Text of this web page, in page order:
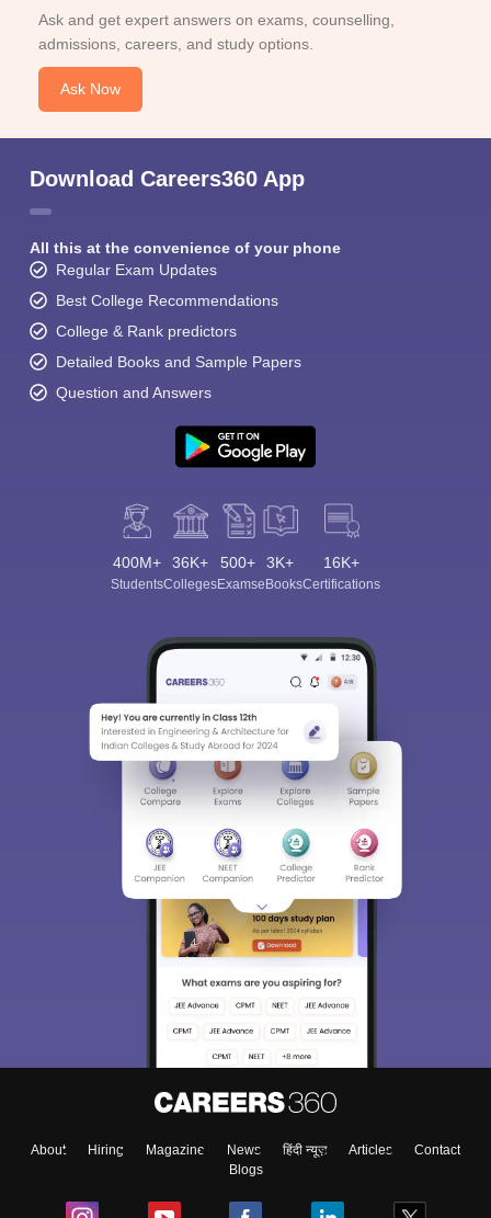
Ask and get expert answers on exams, counselling,
admissions, careers, and study options.
Ask Now
Download Careers360 App
All this at the convenience of your phone
Regular Exam Updates
Best College Recommendations
College & Rank predictors
Detailed Books and Sample Papers
Question and Answers
400M+
Students
36K+
Colleges
500+
Exams
3K+
eBooks
16K+
Certifications
About Hiring Magazine News हिंदी न्यूज़ Articles
Contact
Blogs
Sign In/Sign Up
We endeavor to keep you informed and help you
access our resources on Exams, Study
Material, Counseling, Colleges etc.
Enter Mobile
Skip Sign In